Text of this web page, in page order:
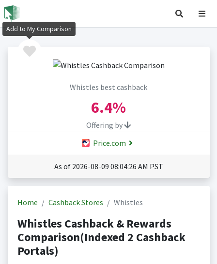
Whistles best cashback
6.4%
Offering by
Price.com
As of 2026-08-09 08:04:26 AM PST
Home Cashback Stores Whistles
Whistles Cashback & Rewards
Comparison(Indexed 2 Cashback
Portals)
Add to My Comparison